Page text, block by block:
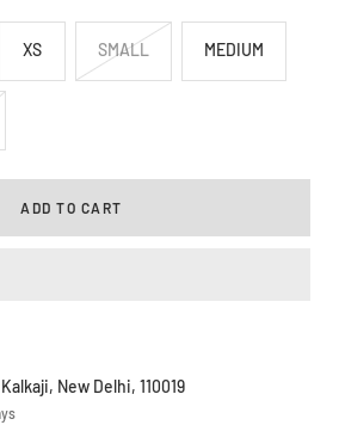
XS SMALL MEDIUM
ADD TO CART
New Delhi, 110019